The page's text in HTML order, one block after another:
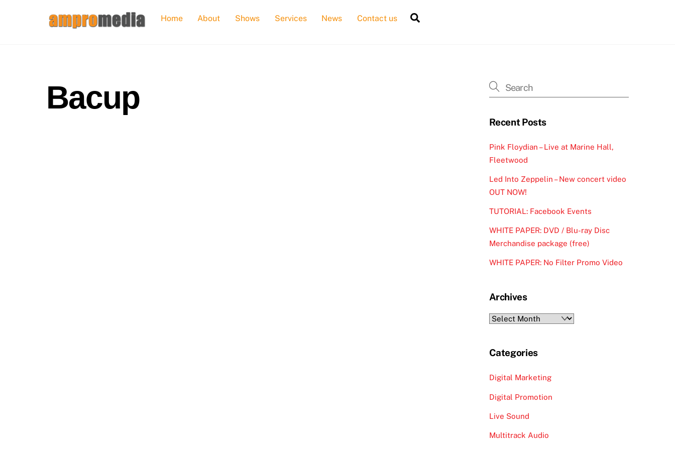
Home About Shows Services News Contact us
Bacup
Recent Posts
Pink Floydian – Live at Marine Hall,
Fleetwood
Led Into Zeppelin – New concert video
OUT NOW!
TUTORIAL: Facebook Events
WHITE PAPER: DVD / Blu-ray Disc
Merchandise package (free)
WHITE PAPER: No Filter Promo Video
Archives
Archives
Categories
Digital Marketing
Digital Promotion
Live Sound
Multitrack Audio